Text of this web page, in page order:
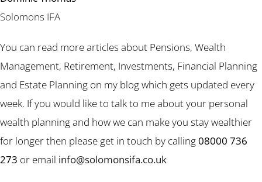
Solomons IFA
You can read more articles about Pensions, Wealth
Management, Retirement, Investments, Financial Planning
and Estate Planning on my blog which gets updated every
week. If you would like to talk to me about your personal
wealth planning and how we can make you stay wealthier
for longer then please get in touch by calling08000 736
273 or email info@solomonsifa.co.uk